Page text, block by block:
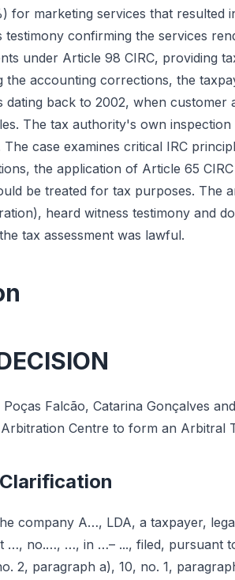
for marketing services that resulted
confirming the services
under Article 98 CIRC, providing
the accounting corrections, the
dating back to 2002, when
The tax authority's own
case examines critical IRC
the application of Article 65
be treated for tax purposes. The
heard witness testimony and
tax assessment was lawful.
Falcão, Catarina Gonçalves
Centre to form an Arbitral
company A…, LDA, a taxpayer,
…, no.…, …, in …– ..., filed, pursuant
2, paragraph a), 10, no. 1,